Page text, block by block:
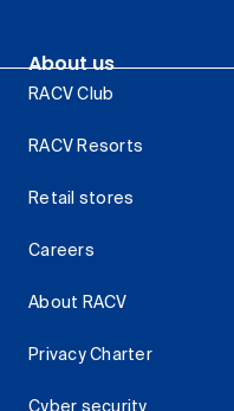
About us
RACV Club
RACV Resorts
Retail stores
Careers
About RACV
Privacy Charter
Cyber security